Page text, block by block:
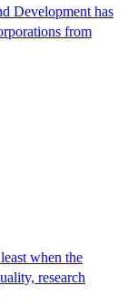
Development has
from
when the
research